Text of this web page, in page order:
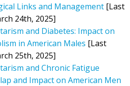
Links and Management [Last
24th, 2025]
and Diabetes: Impact on
in American Males [Last
25th, 2025]
and Chronic Fatigue
and Impact on American Men